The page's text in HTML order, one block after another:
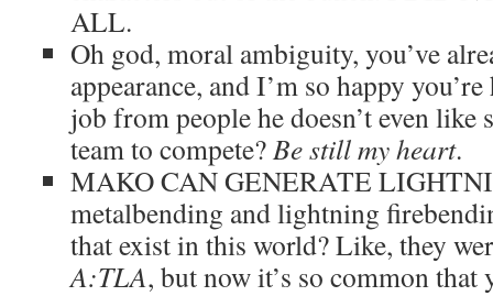
ALL.
Oh god, moral ambiguity, you’ve
appearance, and I’m so happy
job from people he doesn’t even like
team to compete?Be still my heart.
MAKO CAN GENERATE
metalbending and lightning
that exist in this world? Like, they
A:TLA, but now it’s so common that